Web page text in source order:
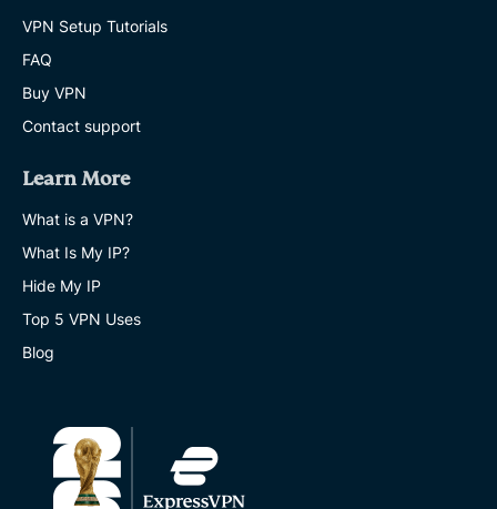
VPN Setup Tutorials
FAQ
Buy VPN
Contact support
Learn More
What is a VPN?
What Is My IP?
Hide My IP
Top 5 VPN Uses
Blog